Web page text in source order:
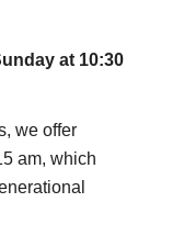
at 10:30
we offer
am, which